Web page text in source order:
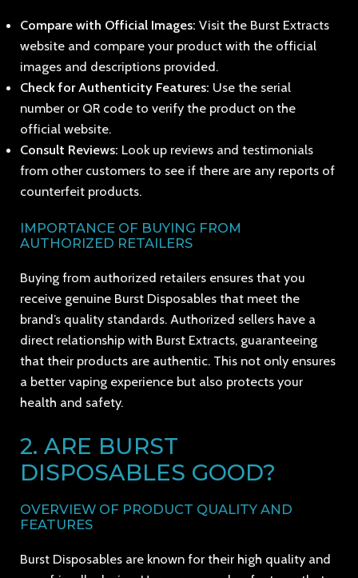
Compare with Official Images: Visit the Burst Extracts
website and compare your product with the official
images and descriptions provided.
Check for Authenticity Features: Use the serial
number or QR code to verify the product on the
official website.
Consult Reviews: Look up reviews and testimonials
from other customers to see if there are any reports of
counterfeit products.
IMPORTANCE OF BUYING FROM
AUTHORIZED RETAILERS
Buying from authorized retailers ensures that you
receive genuine Burst Disposables that meet the
brand’s quality standards. Authorized sellers have a
direct relationship with Burst Extracts, guaranteeing
that their products are authentic. This not only ensures
a better vaping experience but also protects your
health and safety.
2. ARE BURST
DISPOSABLES GOOD?
OVERVIEW OF PRODUCT QUALITY AND
FEATURES
Burst Disposables are known for their high quality and